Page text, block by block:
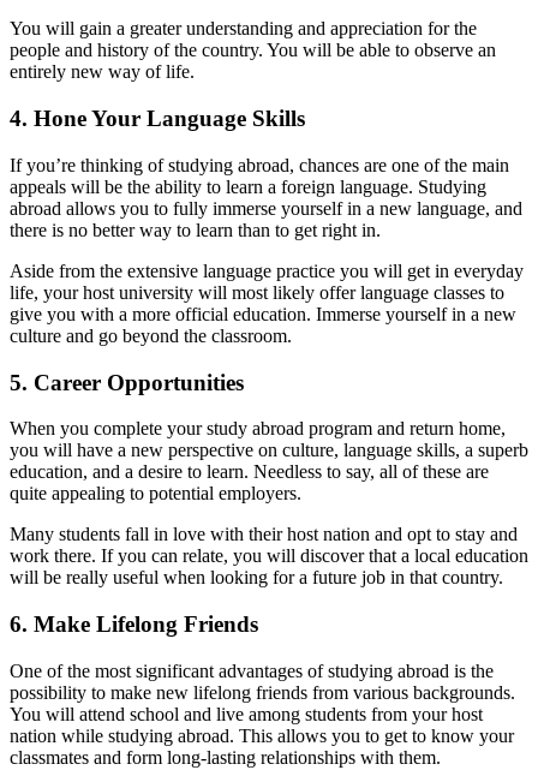
You will gain a greater understanding and appreciation for the
people and history of the country. You will be able to observe an
entirely new way of life.
4. Hone Your Language Skills
If you’re thinking of studying abroad, chances are one of the main
appeals will be the ability to learn a foreign language. Studying
abroad allows you to fully immerse yourself in a new language, and
there is no better way to learn than to get right in.
Aside from the extensive language practice you will get in everyday
life, your host university will most likely offer language classes to
give you with a more official education. Immerse yourself in a new
culture and go beyond the classroom.
5. Career Opportunities
When you complete your study abroad program and return home,
you will have a new perspective on culture, language skills, a superb
education, and a desire to learn. Needless to say, all of these are
quite appealing to potential employers.
Many students fall in love with their host nation and opt to stay and
work there. If you can relate, you will discover that a local education
will be really useful when looking for a future job in that country.
6. Make Lifelong Friends
One of the most significant advantages of studying abroad is the
possibility to make new lifelong friends from various backgrounds.
You will attend school and live among students from your host
nation while studying abroad. This allows you to get to know your
classmates and form long-lasting relationships with them.